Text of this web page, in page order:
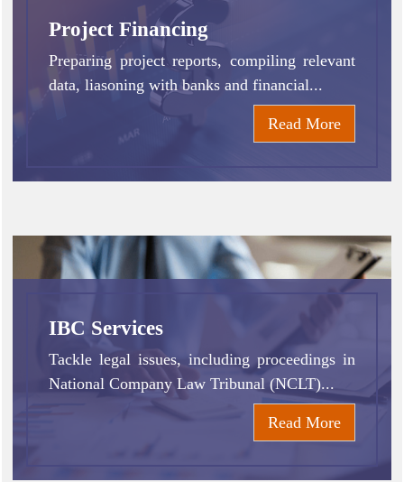
Project Financing
Preparing project reports, compiling relevant
data, liasoning with banks and financial...
Read More
IBC Services
Tackle legal issues, including proceedings in
National Company Law Tribunal (NCLT)...
Read More